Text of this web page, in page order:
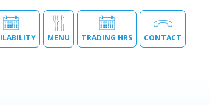
MENU TRADING HRS CONTACT